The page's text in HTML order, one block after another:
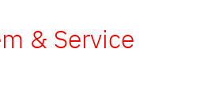
& Service